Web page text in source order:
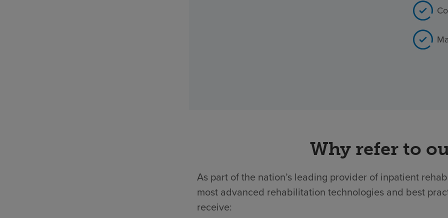
Why refer to
As part of the nation’s leading provider of inpatient
most advanced rehabilitation technologies and best
receive: